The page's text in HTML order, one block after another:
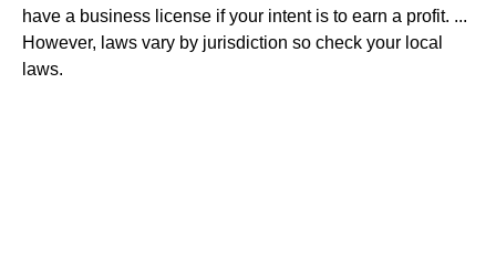
have a business license if your intent is to earn a profit. ...
However, laws vary by jurisdiction so check your local
laws.